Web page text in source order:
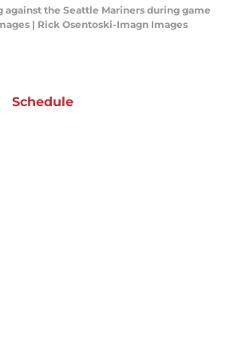
against the Seattle Mariners during game
| Rick Osentoski-Imagn Images
Schedule